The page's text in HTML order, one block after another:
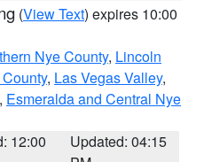
(View Text) expires 10:00
Nye County, Lincoln
, Las Vegas Valley,
, Esmeralda and Central Nye
12:00
Updated: 04:15